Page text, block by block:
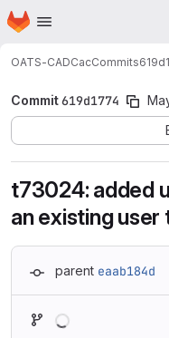
Skip to main content
Homepage
OATS-CADCacCommits
Commit619d1774
t73024: added
an existing user
parent eaab184d